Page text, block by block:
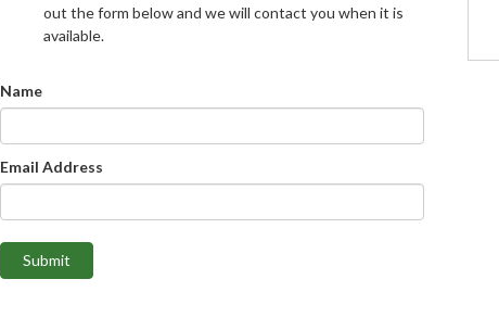
out the form below and we will contact you when it is
available.
Name
Email Address
Submit